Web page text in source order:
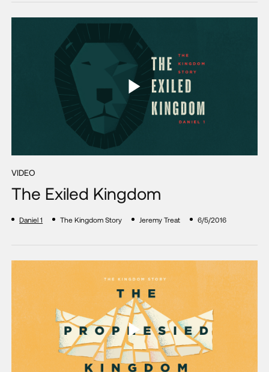
VIDEO
The Exiled Kingdom
Daniel 1 The Kingdom Story Jeremy Treat 6/5/2016